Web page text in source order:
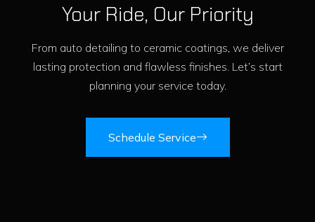
Your Ride, Our Priority
From auto detailing to ceramic coatings, we deliver
lasting protection and flawless finishes. Let’s start
planning your service today.
Schedule Service